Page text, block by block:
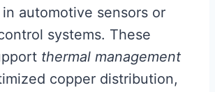
automotive sensors or
systems. These
thermal management
copper distribution,